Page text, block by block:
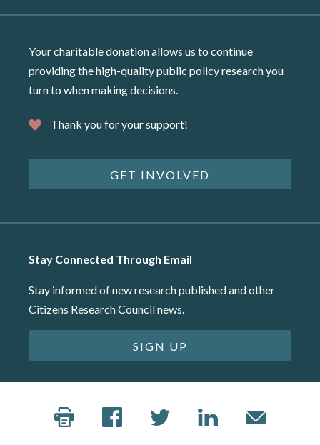
Your charitable donation allows us to continue
providing the high-quality public policy research you
turn to when making decisions.
Thank you for your support!
GET INVOLVED
Stay Connected Through Email
Stay informed of new research published and other
Citizens Research Council news.
SIGN UP